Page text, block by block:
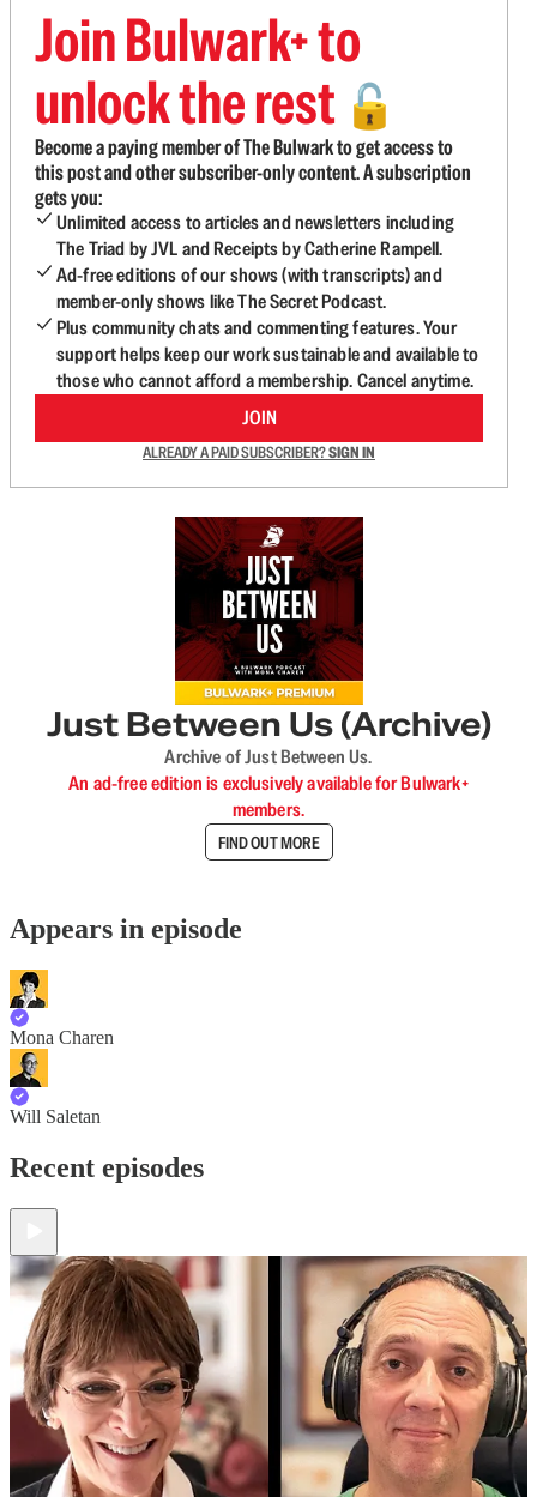
Join Bulwark+ to
unlock the rest 🔓
Become a paying member of The Bulwark to get access to
this post and other subscriber-only content. A subscription
gets you:
Unlimited access to articles and newsletters including
The Triad by JVL and Receipts by Catherine Rampell.
Ad-free editions of our shows (with transcripts) and
member-only shows like The Secret Podcast.
Plus community chats and commenting features. Your
support helps keep our work sustainable and available to
those who cannot afford a membership. Cancel anytime.
JOIN
ALREADY A PAID SUBSCRIBER?SIGN IN
Just Between Us (Archive)
Archive of Just Between Us.
An ad-free edition is exclusively available for Bulwark+
members.
FIND OUT MORE
Appears in episode
Mona Charen
Will Saletan
Recent episodes